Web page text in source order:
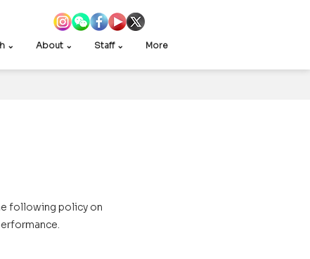
⌄ About ⌄ Staff ⌄ More
following policy on